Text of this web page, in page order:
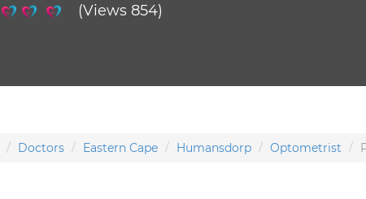
(Views 854)
Doctors Eastern Cape Humansdorp Optometrist